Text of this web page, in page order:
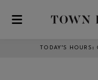
Skip to main content
TODAY’S HOURS :